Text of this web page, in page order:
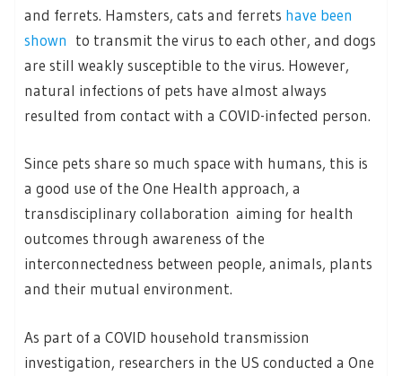
and ferrets. Hamsters, cats and ferrets have been
shown to transmit the virus to each other, and dogs
are still weakly susceptible to the virus. However,
natural infections of pets have almost always
resulted from contact with a COVID-infected person.
Since pets share so much space with humans, this is
a good use of the One Health approach, a
transdisciplinary collaboration aiming for health
outcomes through awareness of the
interconnectedness between people, animals, plants
and their mutual environment.
As part of a COVID household transmission
investigation, researchers in the US conducted a One